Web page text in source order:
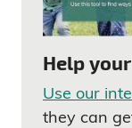
Help
Use our
they can